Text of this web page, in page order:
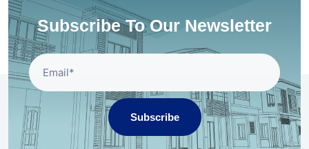
Subscribe To Our Newsletter
Subscribe